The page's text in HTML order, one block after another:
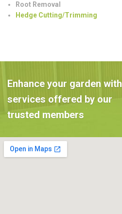
Root Removal
Hedge Cutting/Trimming
Enhance your garden with
services offered by our
trusted members